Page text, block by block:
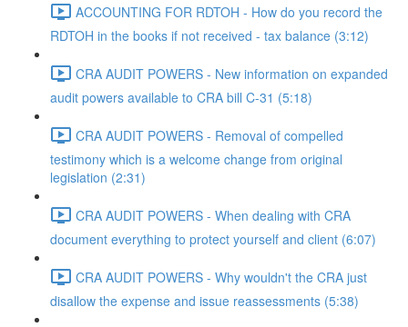
ACCOUNTING FOR RDTOH - How do you record the
RDTOH in the books if not received - tax balance (3:12)
CRA AUDIT POWERS - New information on expanded
audit powers available to CRA bill C-31 (5:18)
CRA AUDIT POWERS - Removal of compelled
testimony which is a welcome change from original
legislation (2:31)
CRA AUDIT POWERS - When dealing with CRA
document everything to protect yourself and client (6:07)
CRA AUDIT POWERS - Why wouldn't the CRA just
disallow the expense and issue reassessments (5:38)